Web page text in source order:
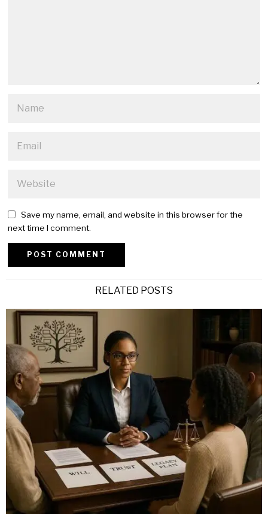
Save my name, email, and website in this browser for the
next time I comment.
RELATED POSTS